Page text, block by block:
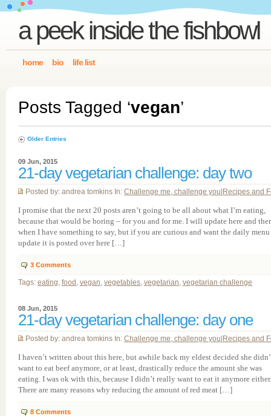
a peek inside the fishbowl
home bio life list
Posts Tagged ‘vegan’
Older Entries
09 Jun, 2015
21-day vegetarian challenge: day two
Posted by: andrea tomkins In: Challenge me, challenge you Recipes and
I promise that the next 20 posts aren’t going to be all about what I’m eating,
because that would be boring – for you and for me. I will update here and
when I have something to say, but if you are curious and want the daily menu
update it is posted over here […]
3 Comments
Tags: eating, food , vegan, vegetables, vegetarian, vegetarian challenge
08 Jun, 2015
21-day vegetarian challenge: day one
Posted by: andrea tomkins In: Challenge me, challenge you Recipes and
I haven’t written about this here, but awhile back my eldest decided she
want to eat beef anymore, or at least, drastically reduce the amount she was
eating. I was ok with this, because I didn’t really want to eat it anymore either.
There are many reasons why reducing the amount of red meat […]
8 Comments